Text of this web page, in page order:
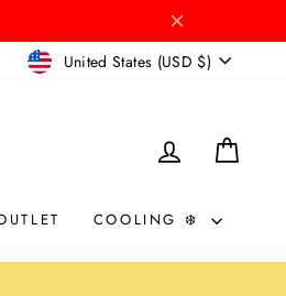
CURRENCY
United States (USD $)
LOG IN
COOLING ❄️